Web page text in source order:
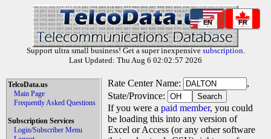
EN FR
Support ultra small business! Get a super inexpensive subscription.
Last Updated: Thu Aug 6 02:02:57 2026
TelcoData.us
Main Page
Frequently Asked Questions
Subscription Services
Login/Subscriber Menu
Rate Center Name:
,
State/Province:
If you were a paid member, you could
be loading this into any version of
Excel or Access (or any other software